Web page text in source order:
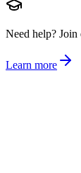
Need help? Join
Learn more